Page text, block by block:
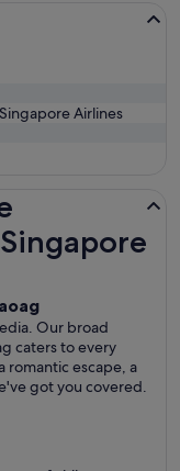
Airlines
Our broad
caters to every
romantic escape, a
got you covered.